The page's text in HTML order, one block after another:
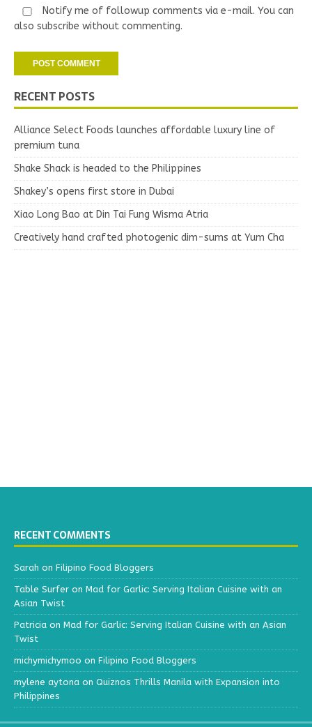
Notify me of followup comments via e-mail. You can
also subscribe without commenting.
RECENT POSTS
Alliance Select Foods launches affordable luxury line of
premium tuna
Shake Shack is headed to the Philippines
Shakey’s opens first store in Dubai
Xiao Long Bao at Din Tai Fung Wisma Atria
Creatively hand crafted photogenic dim-sums at Yum Cha
RECENT COMMENTS
Sarah on Filipino Food Bloggers
Table Surfer on Mad for Garlic: Serving Italian Cuisine with an
Asian Twist
Patricia on Mad for Garlic: Serving Italian Cuisine with an Asian
Twist
michymichymoo on Filipino Food Bloggers
mylene aytona on Quiznos Thrills Manila with Expansion into
Philippines